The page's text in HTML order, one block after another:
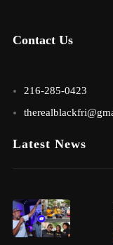
Contact Us
216-285-0423
Latest News